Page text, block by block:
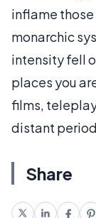
inflame those
monarchic
intensity fell
places you
films,
distant
Share